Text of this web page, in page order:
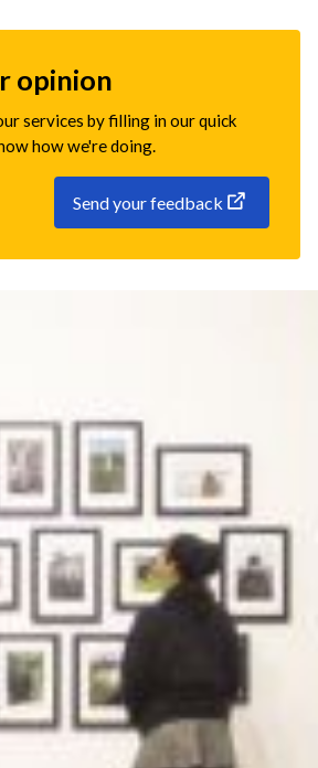
opinion
services by filling in our quick
how we're doing.
Send your feedback